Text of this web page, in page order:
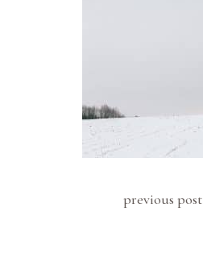
previous post